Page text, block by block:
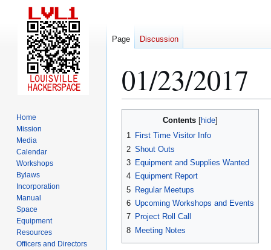
01/23/2017
Contents
1 First Time Visitor Info
2 Shout Outs
3 Equipment and Supplies Wanted
4 Equipment Report
5 Regular Meetups
6 Upcoming Workshops and Events
7 Project Roll Call
8 Meeting Notes
Page Discussion
Home
Mission
Media
Calendar
Workshops
Bylaws
Incorporation
Manual
Space
Equipment
Resources
Officers and Directors